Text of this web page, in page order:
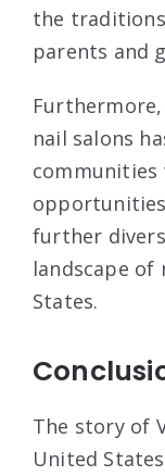
the
parents and
nail salons
further
landscape of
States.
The story of
United